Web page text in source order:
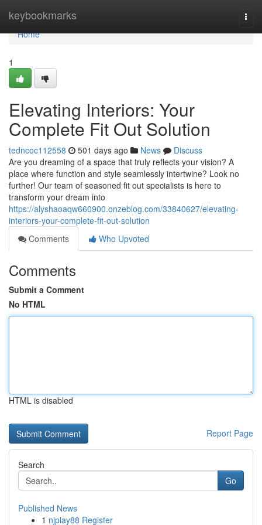
keybookmarks
Home
Home
1
Elevating Interiors: Your
Complete Fit Out Solution
tedncoc112558 501 days ago News
Discuss
Are you dreaming of a space that truly reflects your vision? A
place where function and style seamlessly intertwine? Look no
further! Our team of seasoned fit out specialists is here to
transform your dream into
https://alyshaoaqw660900.onzeblog.com/33840627/elevating-
interiors-your-complete-fit-out-solution
Comments
Who Upvoted
Comments
Submit a Comment
No HTML
HTML is disabled
Report Page
Search
Go
Published News
1 njplay88 Register